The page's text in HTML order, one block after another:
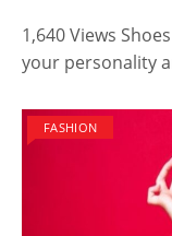
1,640 Views
your personality
FASHION